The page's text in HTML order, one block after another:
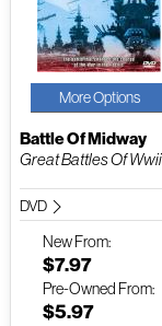
More Options
Battle Of Midway
Great Battles Of Wwii
DVD
NewFrom:
$7.97
Pre-Owned From:
$5.97